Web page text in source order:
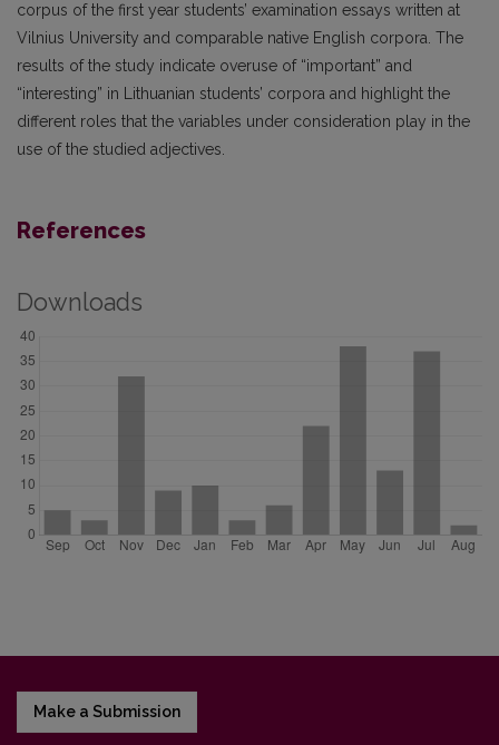
corpus of the first year students’ examination essays written at
Vilnius University and comparable native English corpora. The
results of the study indicate overuse of “important” and
“interesting” in Lithuanian students’ corpora and highlight the
different roles that the variables under consideration play in the
use of the studied adjectives.
References
Downloads
Make a Submission